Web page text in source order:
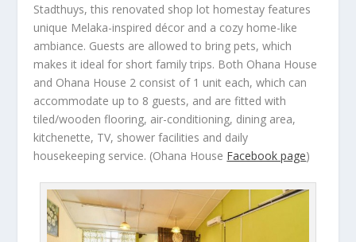
Stadthuys, this renovated shop lot homestay features
unique Melaka-inspired décor and a cozy home-like
ambiance. Guests are allowed to bring pets, which
makes it ideal for short family trips. Both Ohana House
and Ohana House 2 consist of 1 unit each, which can
accommodate up to 8 guests, and are fitted with
tiled/wooden flooring, air-conditioning, dining area,
kitchenette, TV, shower facilities and daily
housekeeping service. (Ohana House Facebook page)